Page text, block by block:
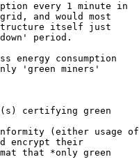
every 1 minute in
and would most
itself just
period.
energy consumption
(either usage of
encrypt their